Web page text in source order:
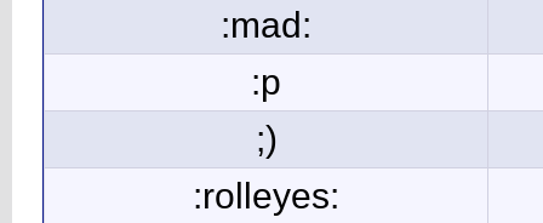
:mad:
:p
;)
:rolleyes: